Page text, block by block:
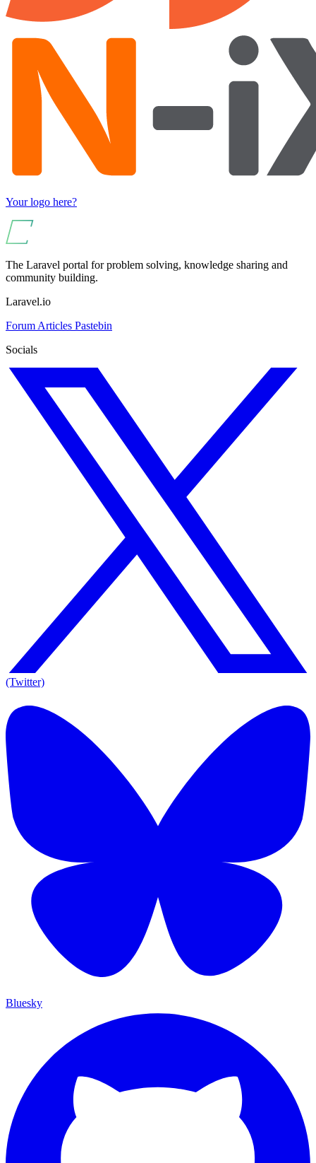
Your logo here?
The Laravel portal for problem solving, knowledge sharing and
community building.
Laravel.io
Forum Articles Pastebin
Socials
(Twitter)
Bluesky